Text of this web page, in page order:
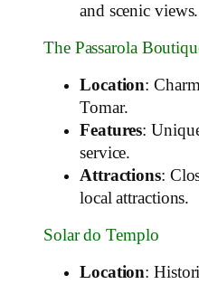
and scenic views.
The Passarola
Location:
Tomar.
Features:
service.
Attractions:
local attractions.
Solar do Templo
Location: